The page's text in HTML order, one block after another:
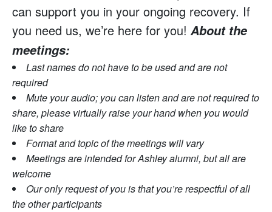
can support you in your ongoing recovery. If
you need us, we’re here for you! About the
meetings:
Last names do not have to be used and are not
required
Mute your audio; you can listen and are not required to
share, please virtually raise your hand when you would
like to share
Format and topic of the meetings will vary
Meetings are intended for Ashley alumni, but all are
welcome
Our only request of you is that you’re respectful of all
the other participants